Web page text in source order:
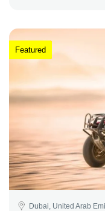
Featured
Dubai, United Arab